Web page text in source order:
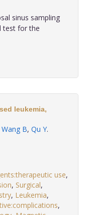
sinus sampling
test for the
leukemia,
Wang B, Qu Y.
use,
, Surgical,
, Leukemia,
,